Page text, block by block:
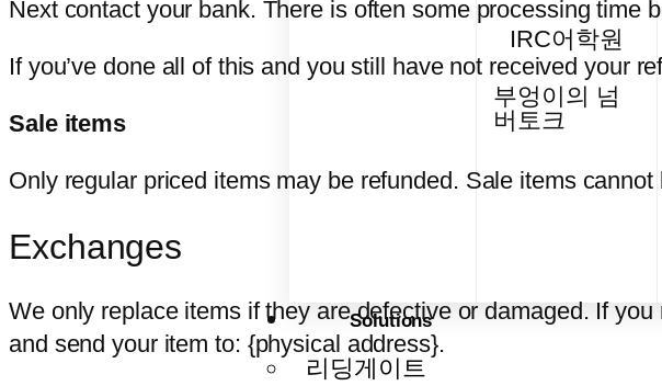
IRC어학원
부엉이의 넘
버토크
Solutions
리딩게이트
Next contact your bank. There is often some processing time
If you’ve done all of this and you still have not received your
Sale items
Only regular priced items may be refunded. Sale items cannot
Exchanges
We only replace items if they are defective or damaged. If
and send your item to: {physical address}.